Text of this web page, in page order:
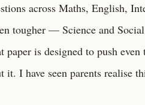
across Maths, English,
tougher — Science and
is designed to push
I have seen parents realise